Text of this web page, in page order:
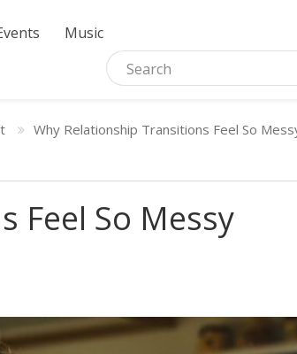
Music
Why Relationship Transitions Feel So
Feel So Messy